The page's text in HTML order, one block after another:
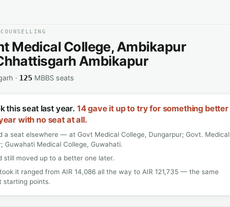
Medical College, Ambikapur
Ambikapur
· 125 MBBS seats
this seat last year. 14 gave it up to try for something better
with no seat at all.
a seat elsewhere — at Govt Medical College, Dungarpur; Govt. Medical
Guwahati Medical College, Guwahati.
still moved up to a better one later.
it ranged from AIR 14,086 all the way to AIR 121,735 — the same
starting points.